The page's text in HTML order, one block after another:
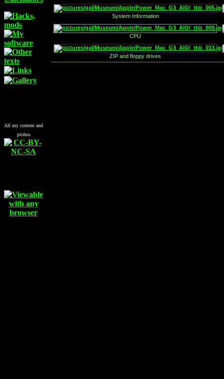
All my content and
ptohos
System Information
CPU
ZIP and floppy drives